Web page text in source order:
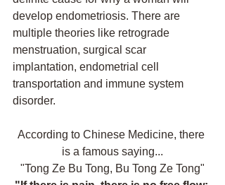
develop endometriosis. There are
multiple theories like retrograde
menstruation, surgical scar
implantation, endometrial cell
transportation and immune system
disorder.
According to Chinese Medicine, there
is a famous saying...
"Tong Ze Bu Tong, Bu Tong Ze Tong"